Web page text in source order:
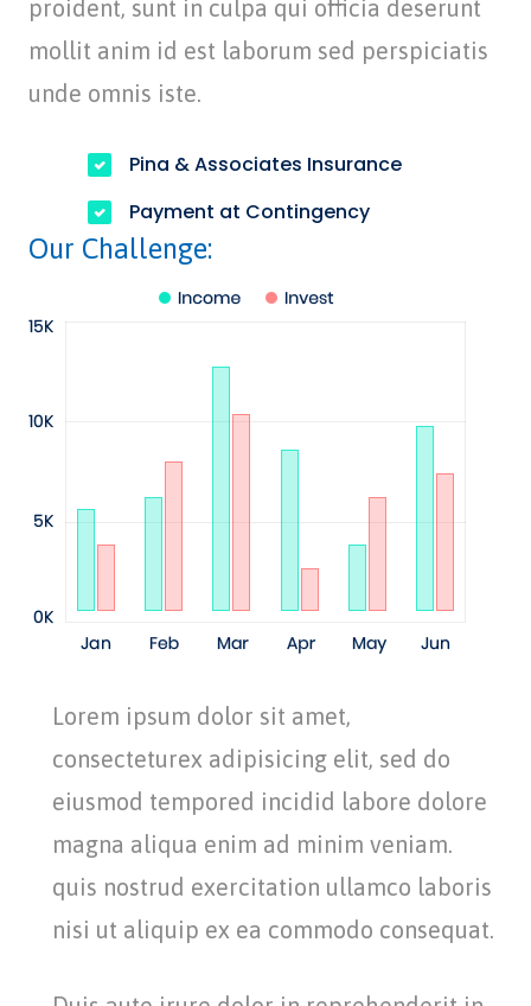
proident, sunt in culpa qui officia deserunt
mollit anim id est laborum sed perspiciatis
unde omnis iste.
Pina & Associates Insurance
Payment at Contingency
Our Challenge:
Lorem ipsum dolor sit amet,
consecteturex adipisicing elit, sed do
eiusmod tempored incidid labore dolore
magna aliqua enim ad minim veniam.
quis nostrud exercitation ullamco laboris
nisi ut aliquip ex ea commodo consequat.